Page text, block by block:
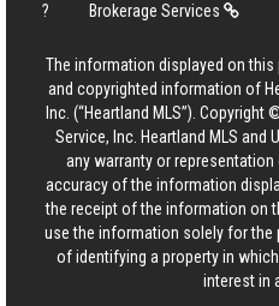
?
Brokerage Services
The information displayed on this
and copyrighted information of
Inc. (“Heartland MLS”).
Service, Inc. Heartland MLS and
any warranty or
accuracy of the information
the receipt of the information on
use the information solely for the
of identifying a property in
interest in